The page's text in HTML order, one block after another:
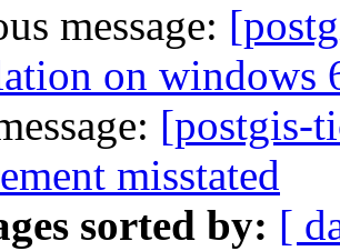
message:
on windows
[postgis-
misstated
sorted by: [